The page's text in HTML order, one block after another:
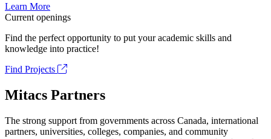
Learn More
Current openings
Find the perfect opportunity to put your academic skills and
knowledge into practice!
Find Projects
Mitacs Partners
The strong support from governments across Canada, international
partners, universities, colleges, companies, and community